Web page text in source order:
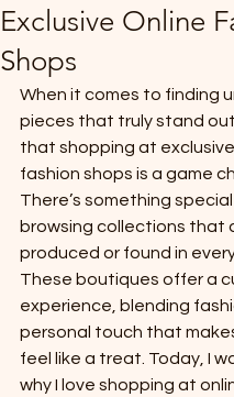
Exclusive Online
Shops
When it comes to finding
pieces that truly stand
that shopping at
fashion shops is a game
There’s something
browsing collections that
produced or found in every
These boutiques offer a
experience, blending
personal touch that
feel like a treat. Today, I
why I love shopping at